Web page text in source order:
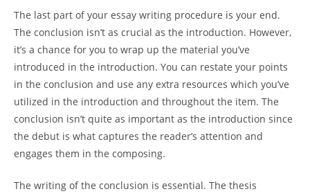
The last part of your essay writing procedure is your end.
The conclusion isn’t as crucial as the introduction. However,
it’s a chance for you to wrap up the material you’ve
introduced in the introduction. You can restate your points
in the conclusion and use any extra resources which you’ve
utilized in the introduction and throughout the item. The
conclusion isn’t quite as important as the introduction since
the debut is what captures the reader’s attention and
engages them in the composing.
The writing of the conclusion is essential. The thesis